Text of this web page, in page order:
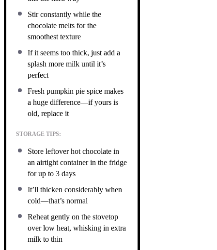
Stir constantly while the
chocolate melts for the
smoothest texture
If it seems too thick, just add a
splash more milk until it’s
perfect
Fresh pumpkin pie spice makes
a huge difference—if yours is
old, replace it
STORAGE TIPS:
Store leftover hot chocolate in
an airtight container in the fridge
for up to 3 days
It’ll thicken considerably when
cold—that’s normal
Reheat gently on the stovetop
over low heat, whisking in extra
milk to thin